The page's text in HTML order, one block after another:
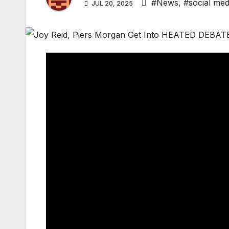
JUL 20, 2025 #News, #social